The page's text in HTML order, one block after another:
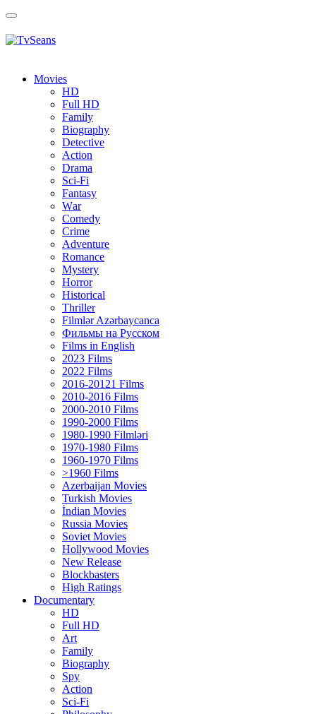
Toggle
Movies
HD
Full HD
Family
Biography
Detective
Action
Drama
Sci-Fi
Fantasy
Wаr
Comedy
Crimе
Adventure
Romance
Mystery
Horror
Historical
Thriller
Filmlər Azərbaycanca
Фильмы на Русском
Films in English
2023 Films
2022 Films
2016-20121 Films
2010-2016 Films
2000-2010 Films
1990-2000 Films
1980-1990 Filmləri
1970-1980 Films
1960-1970 Films
>1960 Films
Azerbaijan Movies
Turkish Movies
İndian Movies
Russia Movies
Soviet Movies
Hollywood Movies
New Release
Blockbasters
High Ratings
Documentary
HD
Full HD
Art
Family
Biography
Spy
Action
Sci-Fi